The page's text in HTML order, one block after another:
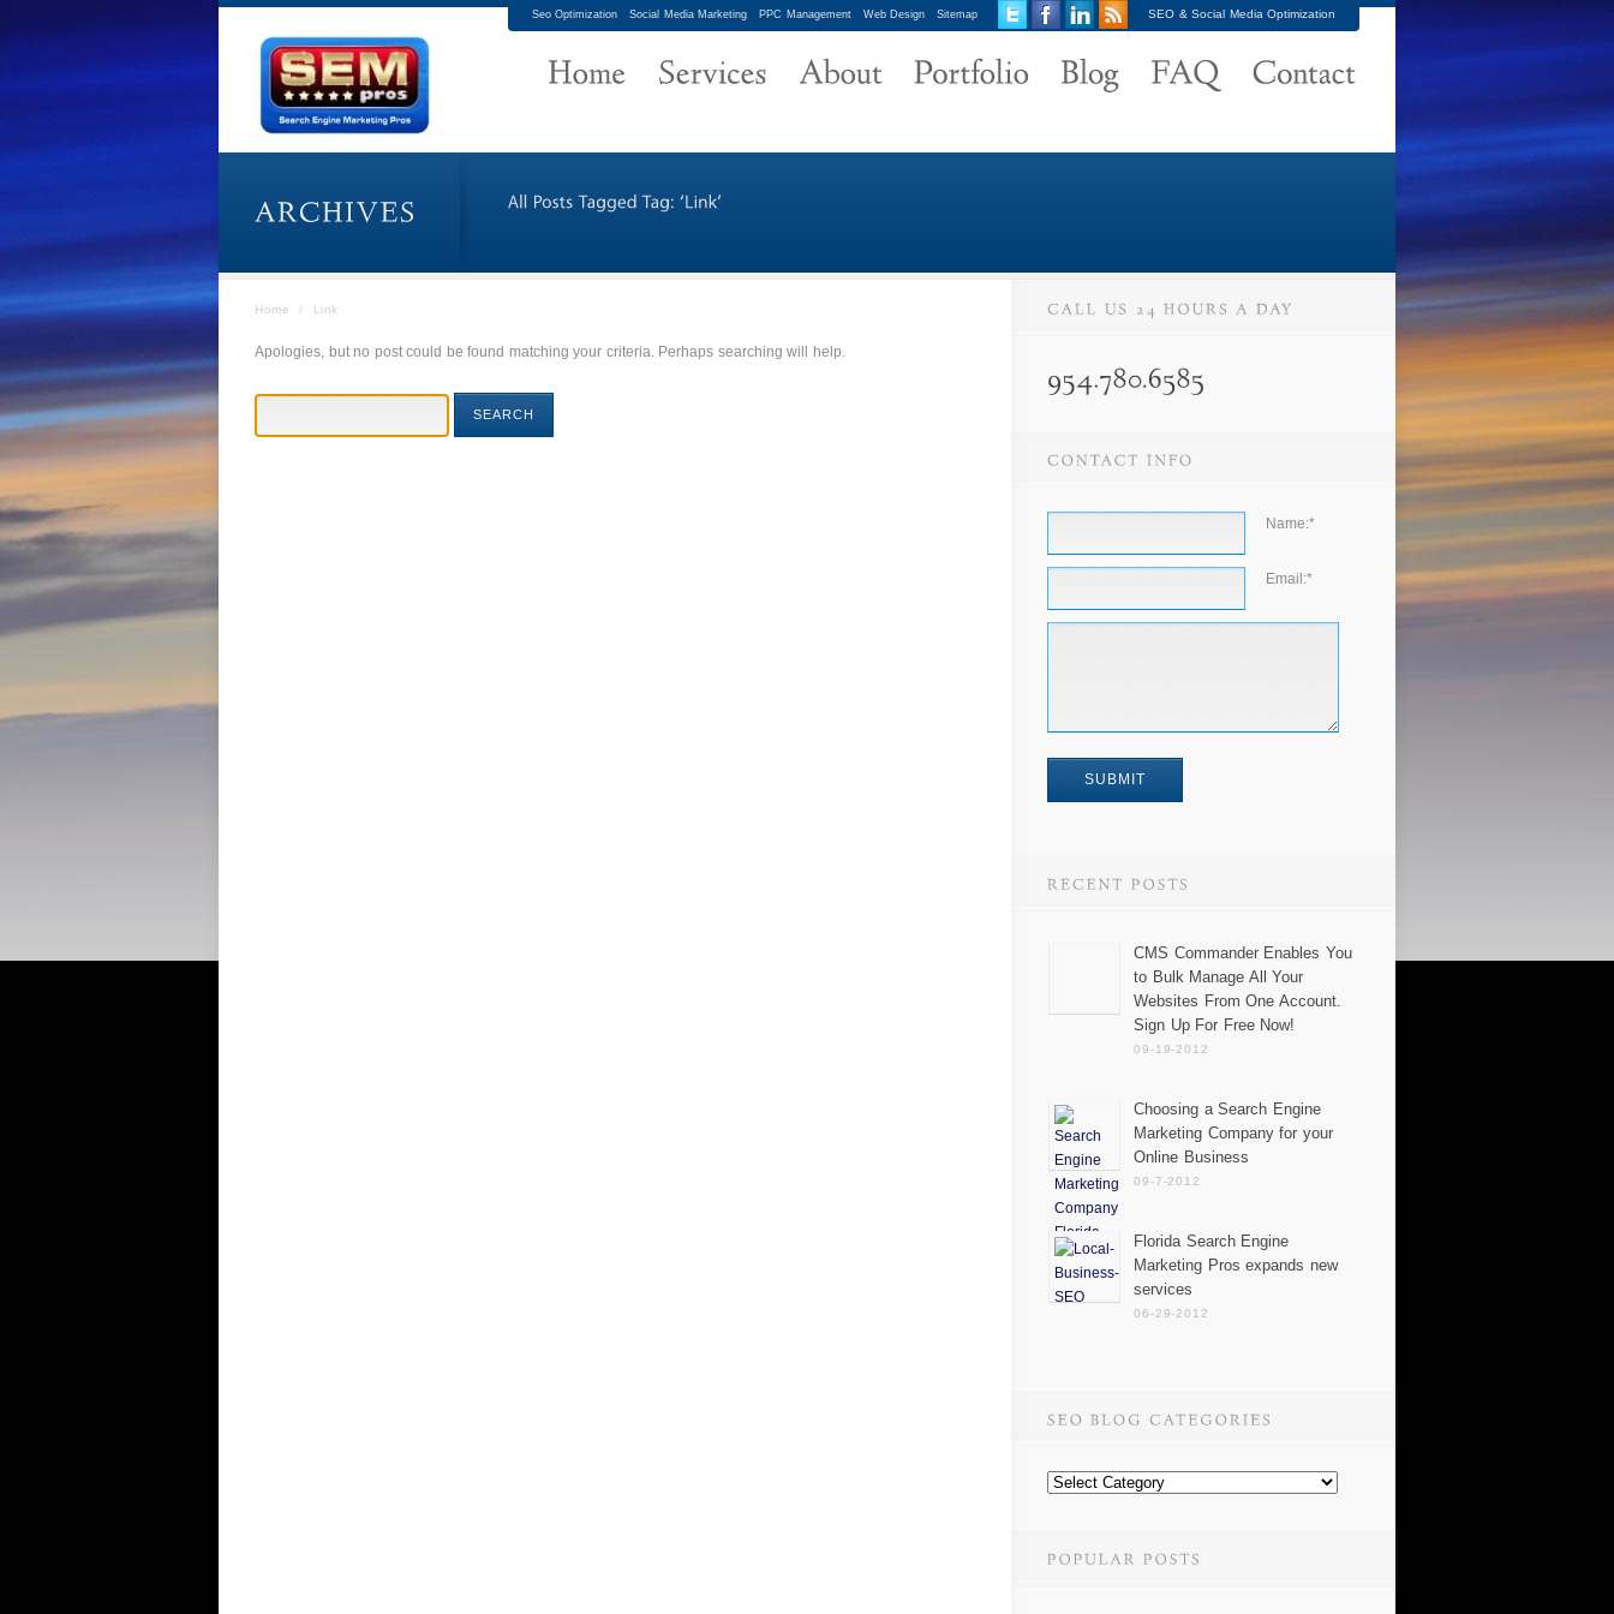
Seo Optimization Social Media Marketing PPC Management Web Design Sitemap SEO & Social Media Optimization
Home / Link
Apologies, but no post could be found matching your criteria. Perhaps searching will help.
Name:*
Email:*
CMS Commander Enables You
to Bulk Manage All Your
Websites From One Account.
Sign Up For Free Now!
09-19-2012
Choosing a Search Engine
Marketing Company for your
Online Business
09-7-2012
Florida Search Engine
Marketing Pros expands new
services
06-29-2012